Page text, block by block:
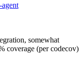
somewhat
coverage (per codecov)